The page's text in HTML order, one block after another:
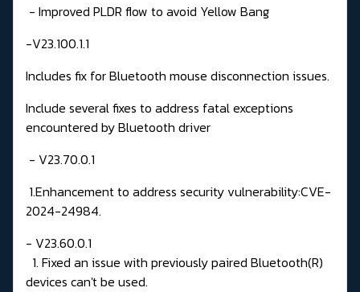
- Improved PLDR flow to avoid Yellow Bang
-V23.100.1.1
Includes fix for Bluetooth mouse disconnection issues.
Include several fixes to address fatal exceptions
encountered by Bluetooth driver
- V23.70.0.1
1.Enhancement to address security vulnerability:CVE-
2024-24984.
- V23.60.0.1
1. Fixed an issue with previously paired Bluetooth(R)
devices can't be used.